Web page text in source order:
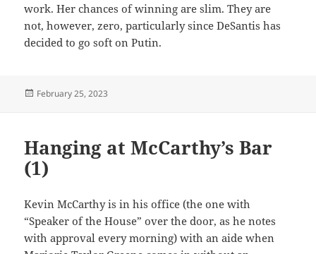
work. Her chances of winning are slim. They are
not, however, zero, particularly since DeSantis has
decided to go soft on Putin.
Posted
February 25, 2023
Hanging at McCarthy’s Bar
(1)
Kevin McCarthy is in his office (the one with
“Speaker of the House” over the door, as he notes
with approval every morning) with an aide when